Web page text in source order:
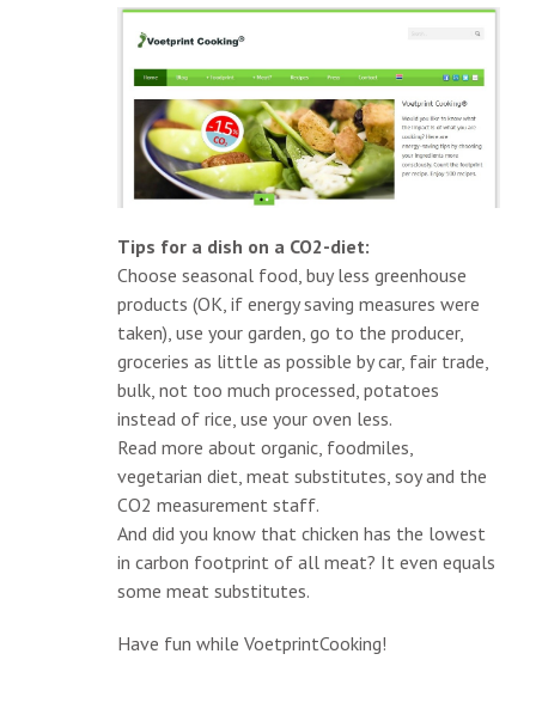
Tips for a dish on a CO2-diet:
Choose seasonal food, buy less greenhouse
products (OK, if energy saving measures were
taken), use your garden, go to the producer,
groceries as little as possible by car, fair trade,
bulk, not too much processed, potatoes
instead of rice, use your oven less.
Read more about organic, foodmiles,
vegetarian diet, meat substitutes, soy and the
CO2 measurement staff.
And did you know that chicken has the lowest
in carbon footprint of all meat? It even equals
some meat substitutes.
Have fun while VoetprintCooking!